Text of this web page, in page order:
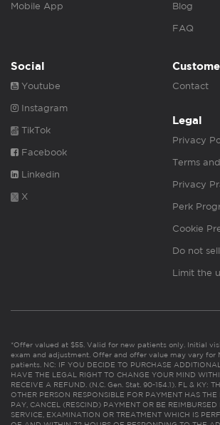
Mobile App Blog
FAQ
Social
Youtube
Instagram
TikTok
Facebook
Linkedin
X
Contact
Legal
Privacy
Terms
Privacy
Perk
Cookie
Do not
Limit the
*Offer valued at $55. Valid for new patients only. Initial
exam and adjustment. Offer and offer value may vary for
patients. NC: IF YOU DECIDE TO PURCHASE
HAVE THE LEGAL RIGHT TO CHANGE YOUR MIND
RECEIVE A REFUND. (N.C. Gen. Stat. 90-154.1). FL & KY:
OTHER PERSON RESPONSIBLE FOR PAYMENT HAS THE
PAY, CANCEL (RESCIND) PAYMENT OR BE
SERVICE, EXAMINATION OR TREATMENT WHICH IS